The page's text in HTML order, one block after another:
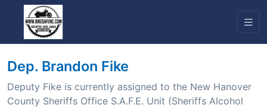
Dep. Brandon Fike
Deputy Fike is currently assigned to the New Hanover
County Sheriffs Office S.A.F.E. Unit (Sheriffs Alcohol